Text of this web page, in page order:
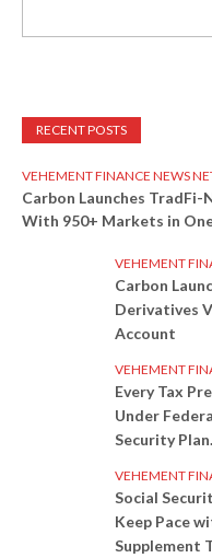
RECENT POSTS
VEHEMENT FINANCE NEWS
Carbon Launches
With 950+ Markets in
VEHEMENT
Carbon
Derivatives
Account
VEHEMENT
Every Tax
Under
Security Plan.
VEHEMENT
Social
Keep Pace
Supplement